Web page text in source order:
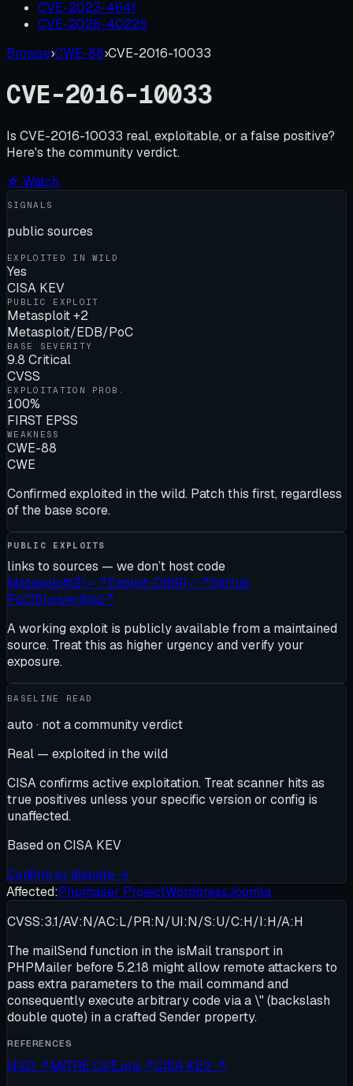
CVE-2023-4641
CVE-2026-40225
Browse›CWE-88›CVE-2016-10033
CVE-2016-10033
Is CVE-2016-10033 real, exploitable, or a false positive?
Here's the community verdict.
☆ Watch
SIGNALS
public sources
EXPLOITED IN WILD
Yes
CISA KEV
PUBLIC EXPLOIT
Metasploit +2
Metasploit/EDB/PoC
BASE SEVERITY
9.8 Critical
CVSS
EXPLOITATION PROB.
100%
FIRST EPSS
WEAKNESS
CWE-88
CWE
Confirmed exploited in the wild. Patch this first, regardless
of the base score.
PUBLIC EXPLOITS
links to sources — we don’t host code
Metasploit(2)✓↗Exploit-DB(9)✓↗GitHub
PoC(5)unverified↗
A working exploit is publicly available from a maintained
source. Treat this as higher urgency and verify your
exposure.
BASELINE READ
auto · not a community verdict
Real — exploited in the wild
CISA confirms active exploitation. Treat scanner hits as
true positives unless your specific version or config is
unaffected.
Based on CISA KEV
Confirm or dispute →
Affected:Phpmailer ProjectWordpressJoomla
CVSS:3.1/AV:N/AC:L/PR:N/UI:N/S:U/C:H/I:H/A:H
The mailSend function in the isMail transport in
PHPMailer before 5.2.18 might allow remote attackers to
pass extra parameters to the mail command and
consequently execute arbitrary code via a \" (backslash
double quote) in a crafted Sender property.
REFERENCES
NVD ↗MITRE CVE.org ↗CISA KEV ↗